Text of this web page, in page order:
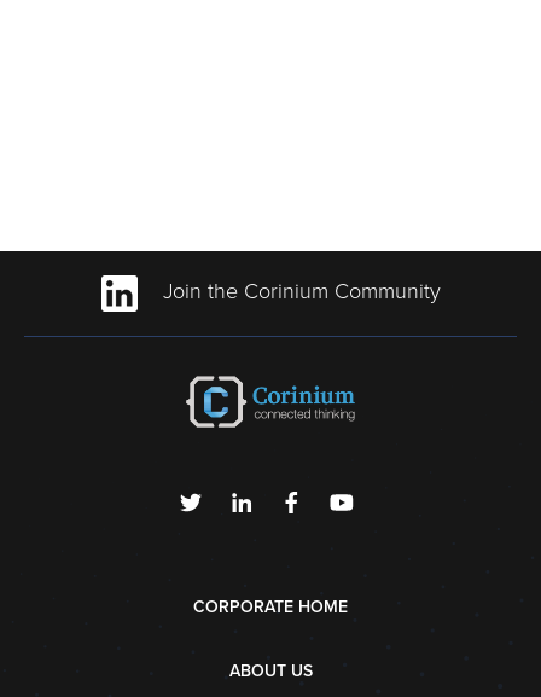
Join the Corinium Community
CORPORATE HOME
ABOUT US